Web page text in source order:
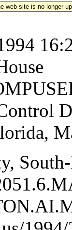
web site is no longer